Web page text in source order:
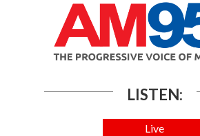
LISTEN:
Live